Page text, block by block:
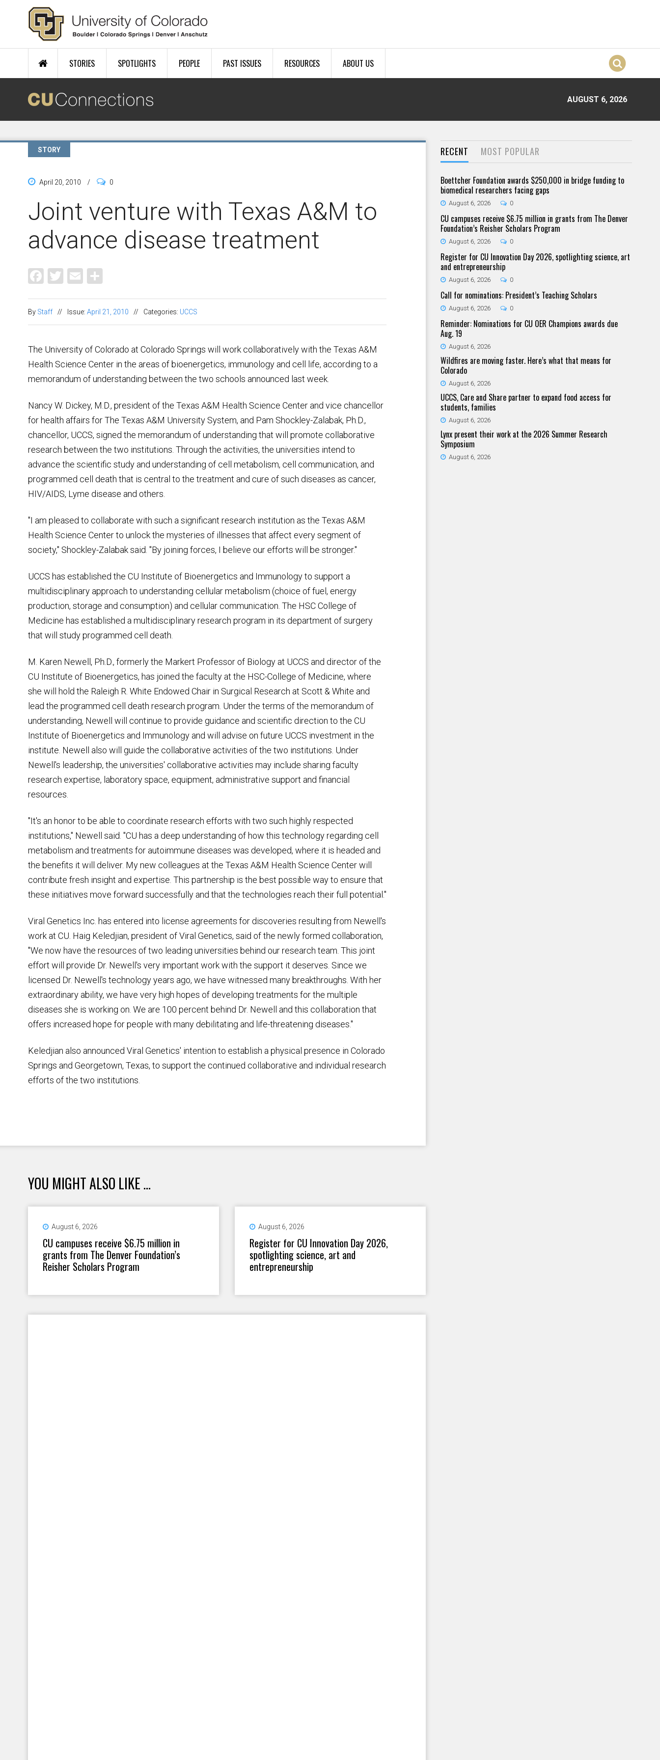
Skip to main content
STORIES SPOTLIGHTS PEOPLE PAST ISSUES RESOURCES ABOUT US
AUGUST 6, 2026
STORY
April 20, 2010 / 0
Joint venture with Texas A&M to
advance disease treatment
Facebook
Twitter
Email
By Staff // Issue: April 21, 2010 // Categories: UCCS
The University of Colorado at Colorado Springs will work collaboratively with the Texas A&M
Health Science Center in the areas of bioenergetics, immunology and cell life, according to a
memorandum of understanding between the two schools announced last week.
Nancy W. Dickey, M.D., president of the Texas A&M Health Science Center and vice chancellor
for health affairs for The Texas A&M University System, and Pam Shockley-Zalabak, Ph.D.,
chancellor, UCCS, signed the memorandum of understanding that will promote collaborative
research between the two institutions. Through the activities, the universities intend to
advance the scientific study and understanding of cell metabolism, cell communication, and
programmed cell death that is central to the treatment and cure of such diseases as cancer,
HIV/AIDS, Lyme disease and others.
"I am pleased to collaborate with such a significant research institution as the Texas A&M
Health Science Center to unlock the mysteries of illnesses that affect every segment of
society," Shockley-Zalabak said. "By joining forces, I believe our efforts will be stronger."
UCCS has established the CU Institute of Bioenergetics and Immunology to support a
multidisciplinary approach to understanding cellular metabolism (choice of fuel, energy
production, storage and consumption) and cellular communication. The HSC College of
Medicine has established a multidisciplinary research program in its department of surgery
that will study programmed cell death.
M. Karen Newell, Ph.D., formerly the Markert Professor of Biology at UCCS and director of the
CU Institute of Bioenergetics, has joined the faculty at the HSC-College of Medicine, where
she will hold the Raleigh R. White Endowed Chair in Surgical Research at Scott & White and
lead the programmed cell death research program. Under the terms of the memorandum of
understanding, Newell will continue to provide guidance and scientific direction to the CU
Institute of Bioenergetics and Immunology and will advise on future UCCS investment in the
institute. Newell also will guide the collaborative activities of the two institutions. Under
Newell's leadership, the universities' collaborative activities may include sharing faculty
research expertise, laboratory space, equipment, administrative support and financial
resources.
"It's an honor to be able to coordinate research efforts with two such highly respected
institutions," Newell said. "CU has a deep understanding of how this technology regarding cell
metabolism and treatments for autoimmune diseases was developed, where it is headed and
the benefits it will deliver. My new colleagues at the Texas A&M Health Science Center will
contribute fresh insight and expertise. This partnership is the best possible way to ensure that
these initiatives move forward successfully and that the technologies reach their full potential."
Viral Genetics Inc. has entered into license agreements for discoveries resulting from Newell's
work at CU. Haig Keledjian, president of Viral Genetics, said of the newly formed collaboration,
"We now have the resources of two leading universities behind our research team. This joint
effort will provide Dr. Newell's very important work with the support it deserves. Since we
licensed Dr. Newell's technology years ago, we have witnessed many breakthroughs. With her
extraordinary ability, we have very high hopes of developing treatments for the multiple
diseases she is working on. We are 100 percent behind Dr. Newell and this collaboration that
offers increased hope for people with many debilitating and life-threatening diseases."
Keledjian also announced Viral Genetics' intention to establish a physical presence in Colorado
Springs and Georgetown, Texas, to support the continued collaborative and individual research
efforts of the two institutions.
YOU MIGHT ALSO LIKE ...
August 6, 2026
CU campuses receive $6.75 million in
grants from The Denver Foundation’s
Reisher Scholars Program
August 6, 2026
Register for CU Innovation Day 2026,
spotlighting science, art and
entrepreneurship
RECENT MOST POPULAR
Boettcher Foundation awards $250,000 in bridge funding to
biomedical researchers facing gaps
August 6, 2026 0
CU campuses receive $6.75 million in grants from The Denver
Foundation’s Reisher Scholars Program
August 6, 2026 0
Register for CU Innovation Day 2026, spotlighting science, art
and entrepreneurship
August 6, 2026 0
Call for nominations: President’s Teaching Scholars
August 6, 2026 0
Reminder: Nominations for CU OER Champions awards due
Aug. 19
August 6, 2026
Wildfires are moving faster. Here’s what that means for
Colorado
August 6, 2026
UCCS, Care and Share partner to expand food access for
students, families
August 6, 2026
Lynx present their work at the 2026 Summer Research
Symposium
August 6, 2026